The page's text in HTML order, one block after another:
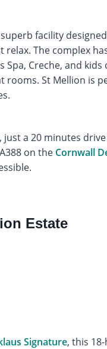
superb facility
The complex
Creche, and
St Mellion is
a 20 minutes
on the Cornwall
Estate
Signature, this